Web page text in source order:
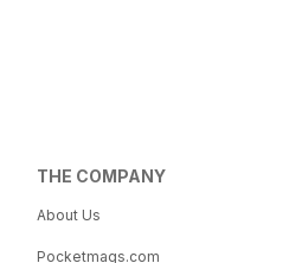
THE COMPANY
About Us
Pocketmags.com